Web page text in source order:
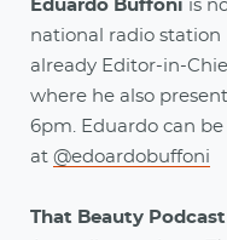
Eduardo Buffoni is
national radio station
already Editor-in-
where he also
6pm. Eduardo can
at @edoardobuffoni
That Beauty Podcast